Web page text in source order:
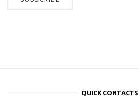
QUICK CONTACTS